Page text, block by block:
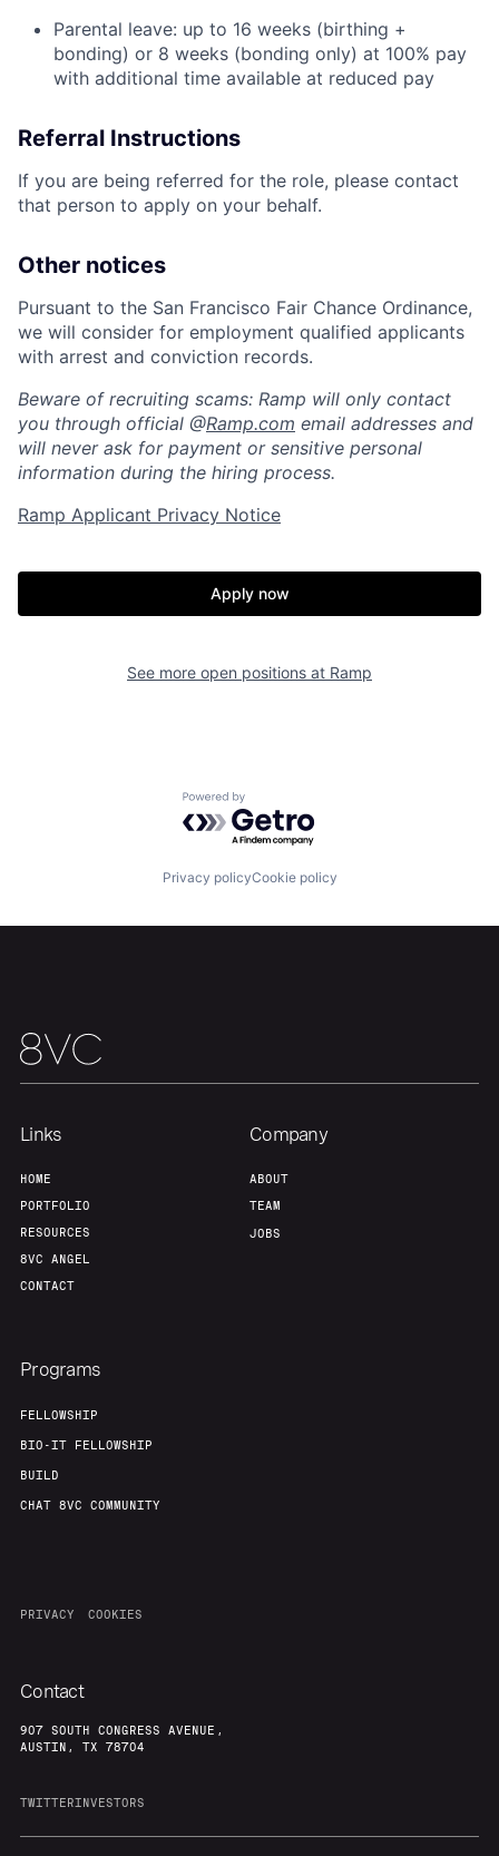
Home Resources
Portfolio Fellowship
Parental leave: up to 16 weeks (birthing +
bonding) or 8 weeks (bonding only) at 100% pay
with additional time available at reduced pay
Referral Instructions
If you are being referred for the role, please contact
that person to apply on your behalf.
Other notices
Pursuant to the San Francisco Fair Chance Ordinance,
we will consider for employment qualified applicants
with arrest and conviction records.
Beware of recruiting scams: Ramp will only contact
you through official @Ramp.com email addresses and
will never ask for payment or sensitive personal
information during the hiring process.
Ramp Applicant Privacy Notice
Apply now
See more open positions at Ramp
Powered by Getro.com
Privacy policyCookie policy
Links
HOME
PORTFOLIO
RESOURCES
8VC ANGEL
CONTACT
Company
ABOUT
TEAM
JOBS
Programs
FELLOWSHIP
BIO-IT FELLOWSHIP
BUILD
CHAT 8VC COMMUNITY
PRIVACY COOKIES
Contact
907 SOUTH CONGRESS AVENUE,
AUSTIN, TX 78704
TWITTERINVESTORS